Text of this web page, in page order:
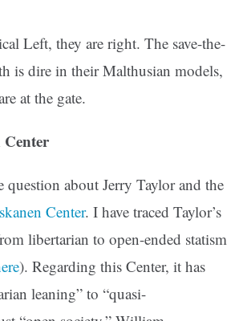
Left, they are right. The save-the-
is dire in their Malthusian models,
at the gate.
about Jerry Taylor and the
Center. I have traced Taylor’s
libertarian to open-ended statism
). Regarding this Center, it has
leaning” to “quasi-